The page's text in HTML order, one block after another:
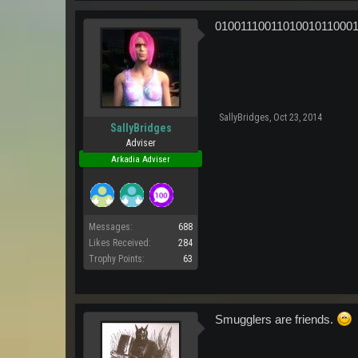
SallyBridges
Adviser
Arkadia Adviser
Messages:
688
Likes Received:
284
Trophy Points:
63
SallyBridges, Oct 23, 2014
Smugglers are friends.